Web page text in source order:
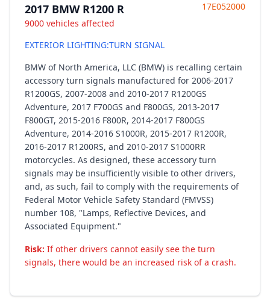
2017 BMW R1200 R
9000 vehicles affected
17E052000
EXTERIOR LIGHTING:TURN SIGNAL
BMW of North America, LLC (BMW) is recalling certain
accessory turn signals manufactured for 2006-2017
R1200GS, 2007-2008 and 2010-2017 R1200GS
Adventure, 2017 F700GS and F800GS, 2013-2017
F800GT, 2015-2016 F800R, 2014-2017 F800GS
Adventure, 2014-2016 S1000R, 2015-2017 R1200R,
2016-2017 R1200RS, and 2010-2017 S1000RR
motorcycles. As designed, these accessory turn
signals may be insufficiently visible to other drivers,
and, as such, fail to comply with the requirements of
Federal Motor Vehicle Safety Standard (FMVSS)
number 108, "Lamps, Reflective Devices, and
Associated Equipment."
Risk: If other drivers cannot easily see the turn
signals, there would be an increased risk of a crash.